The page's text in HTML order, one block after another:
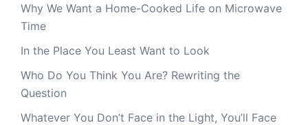
Why We Want a Home-Cooked Life on Microwave
Time
In the Place You Least Want to Look
Who Do You Think You Are? Rewriting the
Question
Whatever You Don’t Face in the Light, You’ll Face